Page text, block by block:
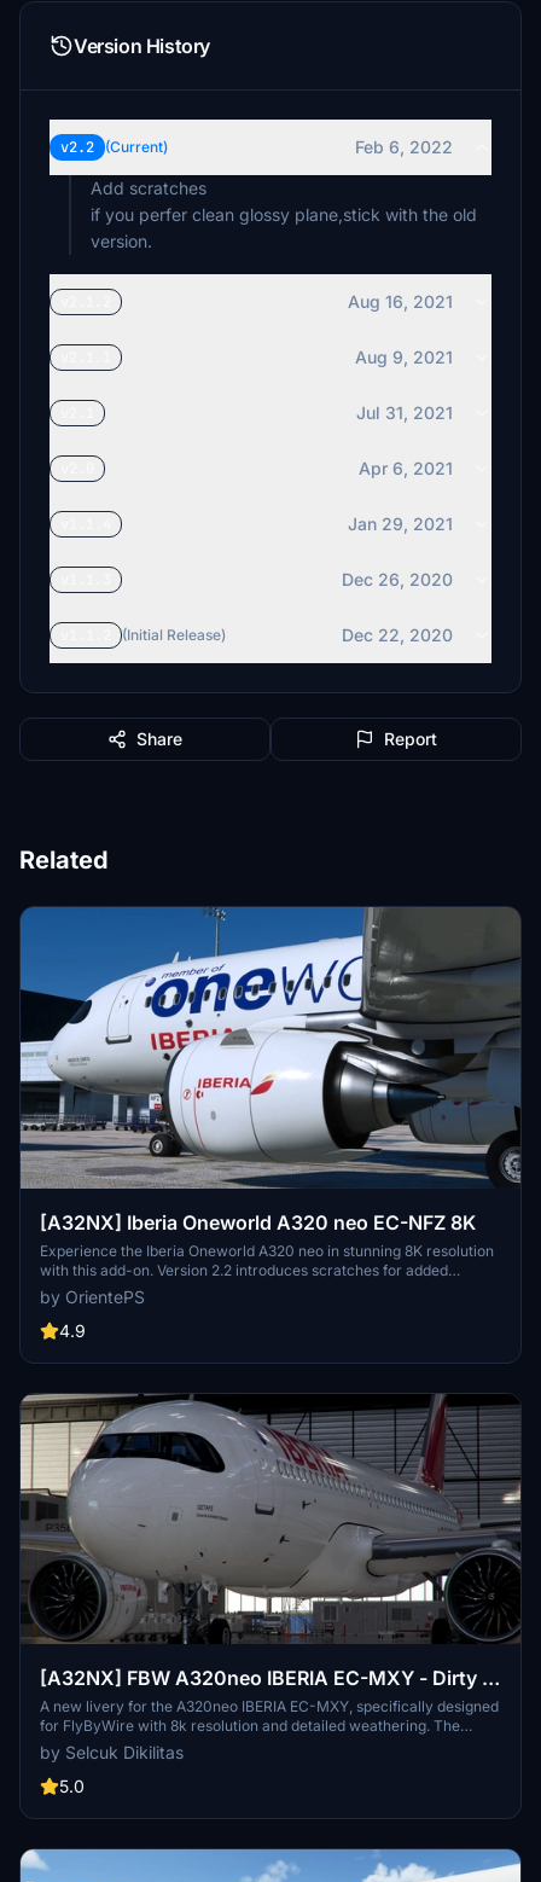
Version History
v2.2 (Current)
Feb 6, 2022
Add scratches
if you perfer clean glossy plane,stick with the old
version.
Aug 16, 2021
Aug 9, 2021
Jul 31, 2021
Apr 6, 2021
Jan 29, 2021
Dec 26, 2020
(Initial Release) Dec 22, 2020
Share Report
Related
[A32NX] Iberia Oneworld A320 neo EC-NFZ 8K
Experience the Iberia Oneworld A320 neo in stunning 8K resolution
with this add-on. Version 2.2 introduces scratches for added
realism, offering a different look from the clean glossy finish of the
previous version.
by OrientePS
4.9
[A32NX] FBW A320neo IBERIA EC-MXY - Dirty in
8k
A new livery for the A320neo IBERIA EC-MXY, specifically designed
for FlyByWire with 8k resolution and detailed weathering. The
livery features Iberia branding, a dirty aircraft appearance, and
compatibility with SimUpdate 8. Follow simple installation steps to
enjoy this unique livery in your flights. Remember to rate the add-
by Selcuk Dikilitas
5.0